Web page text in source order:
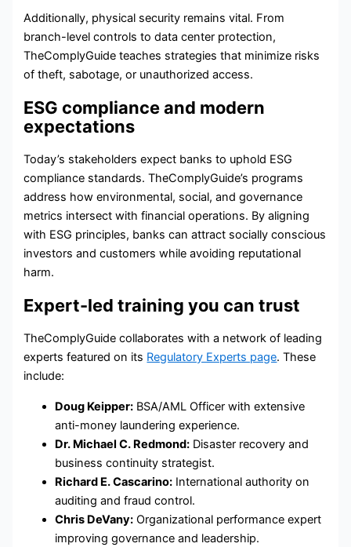
Additionally, physical security remains vital. From
branch-level controls to data center protection,
TheComplyGuide teaches strategies that minimize risks
of theft, sabotage, or unauthorized access.
ESG compliance and modern
expectations
Today’s stakeholders expect banks to uphold ESG
compliance standards. TheComplyGuide’s programs
address how environmental, social, and governance
metrics intersect with financial operations. By aligning
with ESG principles, banks can attract socially conscious
investors and customers while avoiding reputational
harm.
Expert-led training you can trust
TheComplyGuide collaborates with a network of leading
experts featured on its Regulatory Experts page. These
include:
Doug Keipper: BSA/AML Officer with extensive
anti-money laundering experience.
Dr. Michael C. Redmond: Disaster recovery and
business continuity strategist.
Richard E. Cascarino: International authority on
auditing and fraud control.
Chris DeVany: Organizational performance expert
improving governance and leadership.